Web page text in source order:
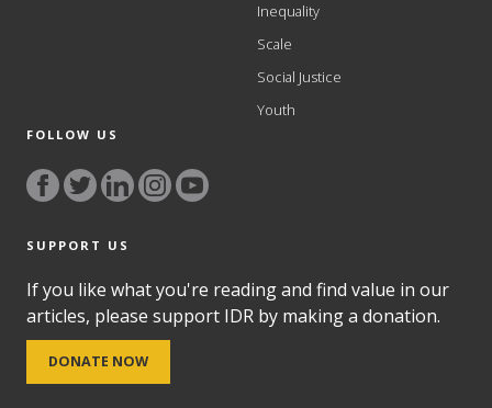
Inequality
Scale
Social Justice
Youth
FOLLOW US
SUPPORT US
If you like what you're reading and find value in our
articles, please support IDR by making a donation.
DONATE NOW